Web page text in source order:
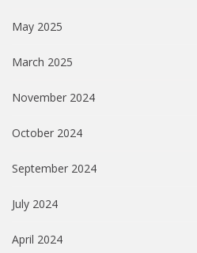
May 2025
March 2025
November 2024
October 2024
September 2024
July 2024
April 2024